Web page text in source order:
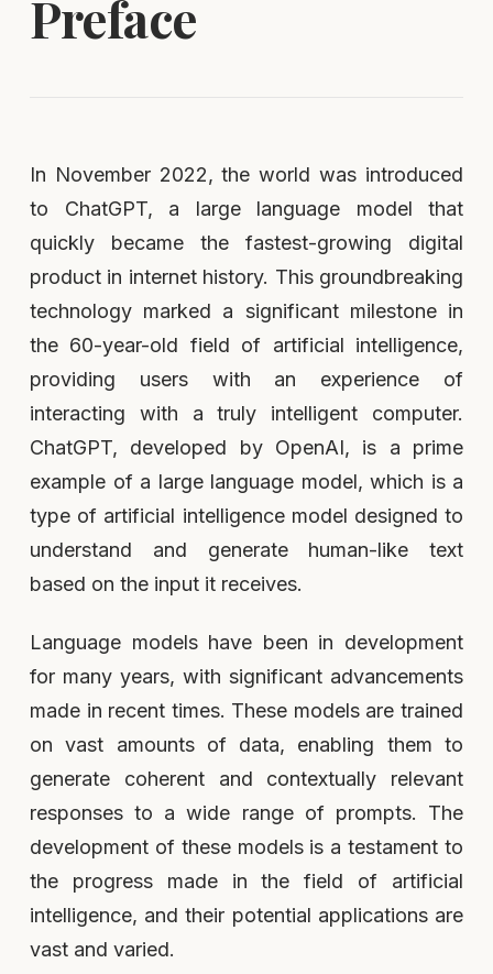
Preface
In November 2022, the world was introduced
to ChatGPT, a large language model that
quickly became the fastest-growing digital
product in internet history. This groundbreaking
technology marked a significant milestone in
the 60-year-old field of artificial intelligence,
providing users with an experience of
interacting with a truly intelligent computer.
ChatGPT, developed by OpenAI, is a prime
example of a large language model, which is a
type of artificial intelligence model designed to
understand and generate human-like text
based on the input it receives.
Language models have been in development
for many years, with significant advancements
made in recent times. These models are trained
on vast amounts of data, enabling them to
generate coherent and contextually relevant
responses to a wide range of prompts. The
development of these models is a testament to
the progress made in the field of artificial
intelligence, and their potential applications are
vast and varied.